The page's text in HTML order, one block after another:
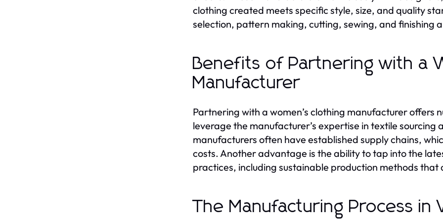
clothing created meets specific style, size, and quality
selection, pattern making, cutting, sewing, and finishing
Benefits of Partnering with a
Manufacturer
Partnering with a women’s clothing manufacturer offers
leverage the manufacturer’s expertise in textile
manufacturers often have established supply chains,
costs. Another advantage is the ability to tap into the
practices, including sustainable production methods
The Manufacturing Process in